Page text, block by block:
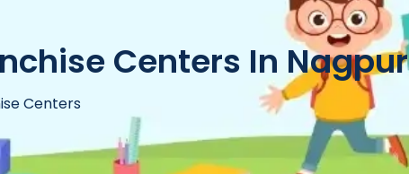
Centers In Nagpur
Centers